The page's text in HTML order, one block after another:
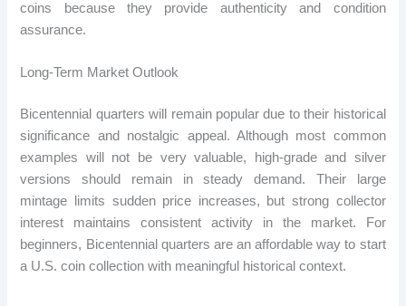
coins because they provide authenticity and condition
assurance.
Long-Term Market Outlook
Bicentennial quarters will remain popular due to their historical
significance and nostalgic appeal. Although most common
examples will not be very valuable, high-grade and silver
versions should remain in steady demand. Their large
mintage limits sudden price increases, but strong collector
interest maintains consistent activity in the market. For
beginners, Bicentennial quarters are an affordable way to start
a U.S. coin collection with meaningful historical context.